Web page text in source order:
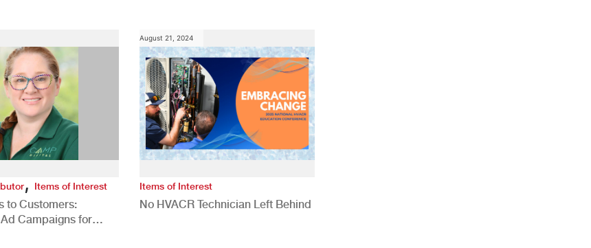
, Items of Interest
to Customers:
Campaigns for
August 21, 2024
Items of Interest
No HVACR Technician Left Behind